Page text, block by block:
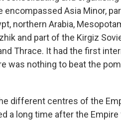
Asia Minor,
northern Arabia,
and part of the Kirgiz
Thrace. It had the first
was nothing to beat the
different centres of the
a long time after the